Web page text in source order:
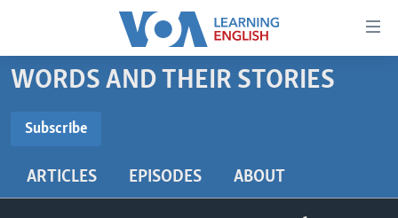
Accessibility
Skip
content
main
BEGINNING LEVEL
WORDS AND THEIR STORIES
Subscribe
ARTICLES EPISODES ABOUT